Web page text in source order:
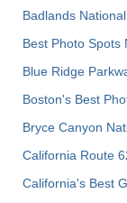
Badlands
Best Photo Spots
Blue Ridge
Boston's Best
Bryce Canyon
California Route
California's Best